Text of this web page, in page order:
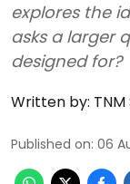
explores the
asks a larger
designed for?
Written by:
Published on: 06